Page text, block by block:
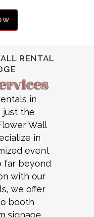
RENTAL
in
just the
Wall
in
event
far beyond
with our
we offer
booth